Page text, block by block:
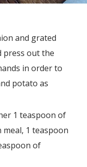
and grated
press out the
in order to
potato as
1 teaspoon of
1 teaspoon
of